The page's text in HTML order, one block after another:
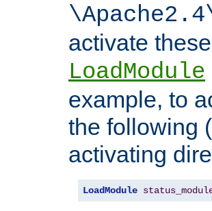
activate
LoadModule
example, to
the following
activating
LoadModule